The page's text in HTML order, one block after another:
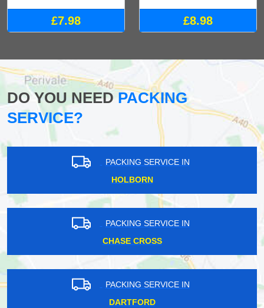
£7.98 £8.98
DO YOU NEEDPACKING
SERVICE?
PACKING SERVICE IN
HOLBORN
PACKING SERVICE IN
CHASE CROSS
PACKING SERVICE IN
DARTFORD